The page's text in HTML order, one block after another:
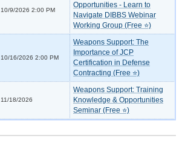
10/9/2026 2:00 PM
Opportunities - Learn to
Navigate DIBBS Webinar
Working Group (Free ⭐)
10/16/2026 2:00 PM
Weapons Support: The
Importance of JCP
Certification in Defense
Contracting (Free ⭐)
11/18/2026
Weapons Support: Training
Knowledge & Opportunities
Seminar (Free ⭐)